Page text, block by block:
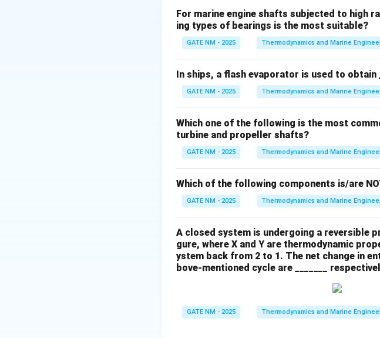
Download Solution in PDF
For marine engine shafts subjected to high
ing types of bearings is the most suitable?
GATE NM - 2025 Thermodynamics and Marine
In ships, a flash evaporator is used to obtain
GATE NM - 2025 Thermodynamics and Marine
Which one of the following is the most
turbine and propeller shafts?
GATE NM - 2025 Thermodynamics and Marine
Which of the following components is/are
GATE NM - 2025 Thermodynamics and Marine
A closed system is undergoing a reversible
gure, where X and Y are thermodynamic
ystem back from 2 to 1. The net change in
bove-mentioned cycle are _______
GATE NM - 2025 Thermodynamics and Marine